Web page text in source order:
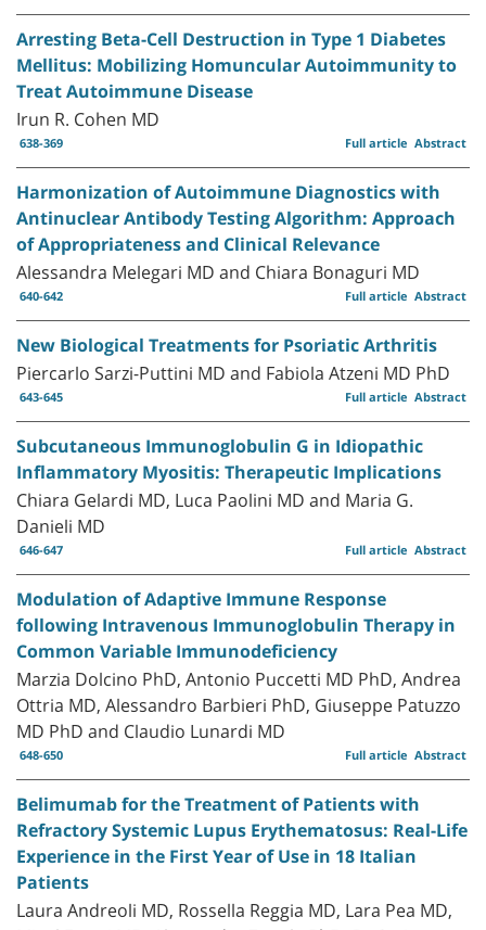
Arresting Beta-Cell Destruction in Type 1 Diabetes
Mellitus: Mobilizing Homuncular Autoimmunity to
Treat Autoimmune Disease
Irun R. Cohen MD
638-369 Abstract
Full article
Harmonization of Autoimmune Diagnostics with
Antinuclear Antibody Testing Algorithm: Approach
of Appropriateness and Clinical Relevance
Alessandra Melegari MD and Chiara Bonaguri MD
640-642 Abstract
Full article
New Biological Treatments for Psoriatic Arthritis
Piercarlo Sarzi-Puttini MD and Fabiola Atzeni MD PhD
643-645 Abstract
Full article
Subcutaneous Immunoglobulin G in Idiopathic
Inflammatory Myositis: Therapeutic Implications
Chiara Gelardi MD, Luca Paolini MD and Maria G.
Danieli MD
646-647 Abstract
Full article
Modulation of Adaptive Immune Response
following Intravenous Immunoglobulin Therapy in
Common Variable Immunodeficiency
Marzia Dolcino PhD, Antonio Puccetti MD PhD, Andrea
Ottria MD, Alessandro Barbieri PhD, Giuseppe Patuzzo
MD PhD and Claudio Lunardi MD
648-650 Abstract
Full article
Belimumab for the Treatment of Patients with
Refractory Systemic Lupus Erythematosus: Real-Life
Experience in the First Year of Use in 18 Italian
Patients
Laura Andreoli MD, Rossella Reggia MD, Lara Pea MD,